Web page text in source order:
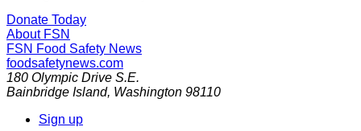
Donate Today
About FSN
FSN Food Safety News
foodsafetynews.com
180 Olympic Drive S.E.
Bainbridge Island, Washington 98110
Sign up